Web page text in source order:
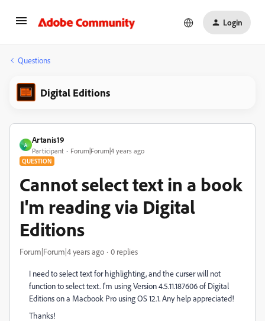
Login
Questions
Digital Editions
A
Artanis19
Participant Forum|Forum|4 years ago
QUESTION
Cannot select text in a book
I'm reading via Digital
Editions
Forum|Forum|4 years ago 0 replies
I need to select text for highlighting, and the curser will not
function to select text. I'm using Version 4.5.11.187606 of Digital
Editions on a Macbook Pro using OS 12.1. Any help appreciated!
Thanks!